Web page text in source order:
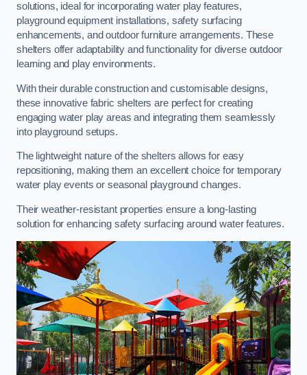
solutions, ideal for incorporating water play features,
playground equipment installations, safety surfacing
enhancements, and outdoor furniture arrangements. These
shelters offer adaptability and functionality for diverse outdoor
learning and play environments.
With their durable construction and customisable designs,
these innovative fabric shelters are perfect for creating
engaging water play areas and integrating them seamlessly
into playground setups.
The lightweight nature of the shelters allows for easy
repositioning, making them an excellent choice for temporary
water play events or seasonal playground changes.
Their weather-resistant properties ensure a long-lasting
solution for enhancing safety surfacing around water features.